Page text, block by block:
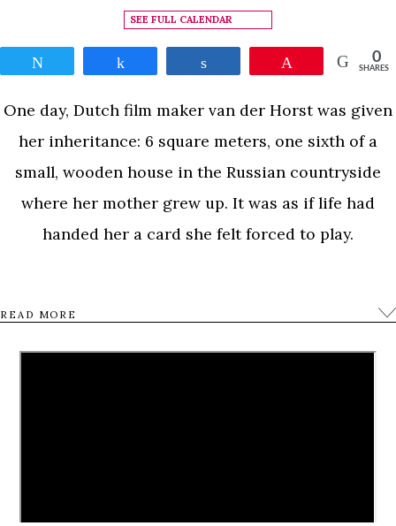
SEE FULL CALENDAR
0
SHARES
One day, Dutch film maker van der Horst was given
her inheritance: 6 square meters, one sixth of a
small, wooden house in the Russian countryside
where her mother grew up. It was as if life had
handed her a card she felt forced to play.
childhood of her Russian mother and her five
sisters, all of whom struggled with fear, famine and
READ MORE